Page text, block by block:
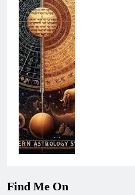
Find Me On